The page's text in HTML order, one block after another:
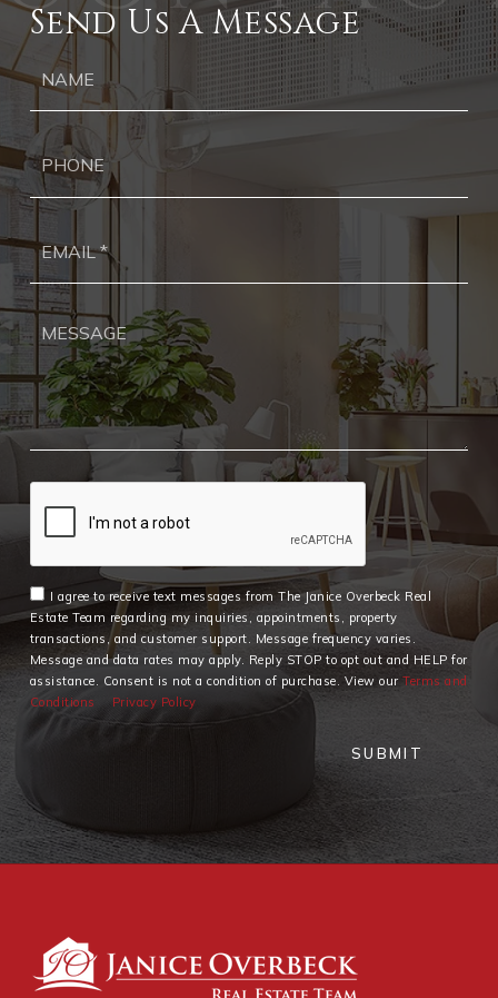
Send Us A Message
I agree to receive text messages from The Janice Overbeck Real
Estate Team regarding my inquiries, appointments, property
transactions, and customer support. Message frequency varies.
Message and data rates may apply. Reply STOP to opt out and HELP for
assistance. Consent is not a condition of purchase. View ourTerms and
Conditions
Privacy Policy
SUBMIT